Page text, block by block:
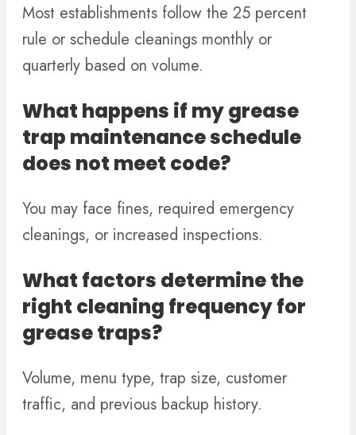
Most establishments follow the 25 percent
rule or schedule cleanings monthly or
quarterly based on volume.
What happens if my grease
trap maintenance schedule
does not meet code?
You may face fines, required emergency
cleanings, or increased inspections.
What factors determine the
right cleaning frequency for
grease traps?
Volume, menu type, trap size, customer
traffic, and previous backup history.